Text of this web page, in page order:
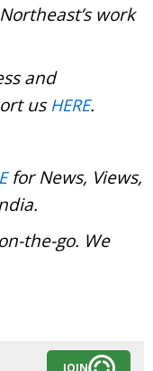
work
and
us HERE.
for News, Views,
the-go. We
JOIN